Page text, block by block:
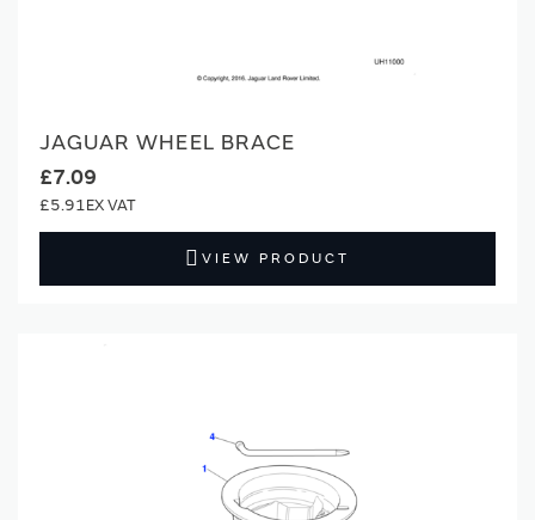
JAGUAR WHEEL BRACE
£7.09
£5.91
VIEW PRODUCT